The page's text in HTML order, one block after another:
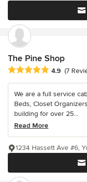
The Pine Shop
Average rating: 4.9 out
4.9 (7
We are a full service
Beds, Closet
building for over 25...
Read More
1234 Hassett Ave #6,